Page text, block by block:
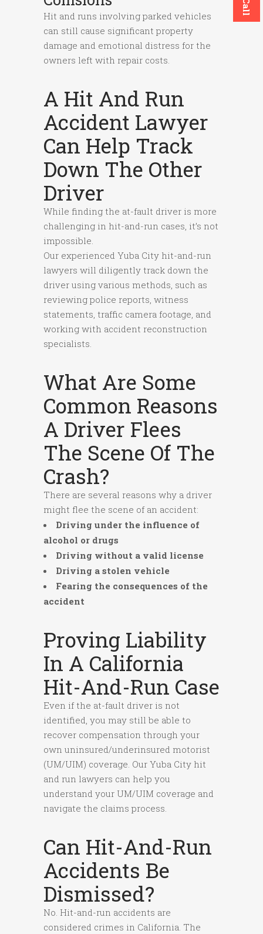
Hit and runs involving parked vehicles
can still cause significant property
damage and emotional distress for the
owners left with repair costs.
A Hit And Run
Accident Lawyer
Can Help Track
Down The Other
Driver
While finding the at-fault driver is more
challenging in hit-and-run cases, it’s not
impossible.
Our experienced Yuba City hit-and-run
lawyers will diligently track down the
driver using various methods, such as
reviewing police reports, witness
statements, traffic camera footage, and
working with accident reconstruction
specialists.
What Are Some
Common Reasons
A Driver Flees
The Scene Of The
Crash?
There are several reasons why a driver
might flee the scene of an accident:
Driving under the influence of
alcohol or drugs
Driving without a valid license
Driving a stolen vehicle
Fearing the consequences of the
accident
Proving Liability
In A California
Hit-And-Run Case
Even if the at-fault driver is not
identified, you may still be able to
recover compensation through your
own uninsured/underinsured motorist
(UM/UIM) coverage. Our Yuba City hit
and run lawyers can help you
understand your UM/UIM coverage and
navigate the claims process.
Can Hit-And-Run
Accidents Be
Dismissed?
No. Hit-and-run accidents are
considered crimes in California. The